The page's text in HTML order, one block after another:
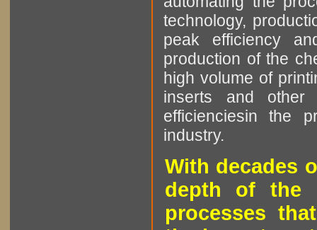
technology,
peak efficiency
production of the
high volume of
inserts and other
efficienciesin the
industry.
With decades
depth of the
processes